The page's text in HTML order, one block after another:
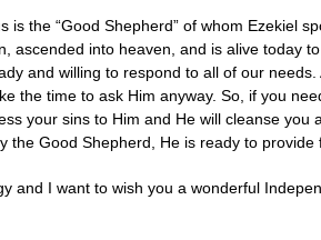
is the “Good Shepherd” of whom Ezekiel
ascended into heaven, and is alive today
and willing to respond to all of our
the time to ask Him anyway. So, if you
your sins to Him and He will cleanse
the Good Shepherd, He is ready to
and I want to wish you a wonderful